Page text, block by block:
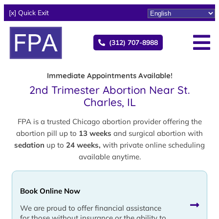
[x] Quick Exit
(312) 707-8988
Immediate Appointments Available!
2nd Trimester Abortion Near St.
Charles, IL
FPA is a trusted Chicago abortion provider offering the
abortion pill up to 13 weeks and surgical abortion with
sedation up to 24 weeks, with private online scheduling
available anytime.
Book Online Now
We are proud to offer financial assistance